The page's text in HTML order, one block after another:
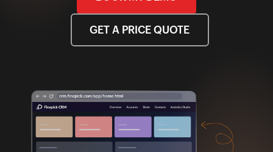
GET A PRICE QUOTE